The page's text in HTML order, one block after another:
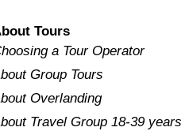
Tours
a Tour Operator
Group Tours
Overlanding
Travel Group 18-39 years